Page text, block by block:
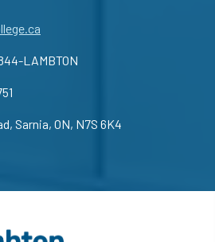
LAMBTON
Sarnia, ON, N7S 6K4